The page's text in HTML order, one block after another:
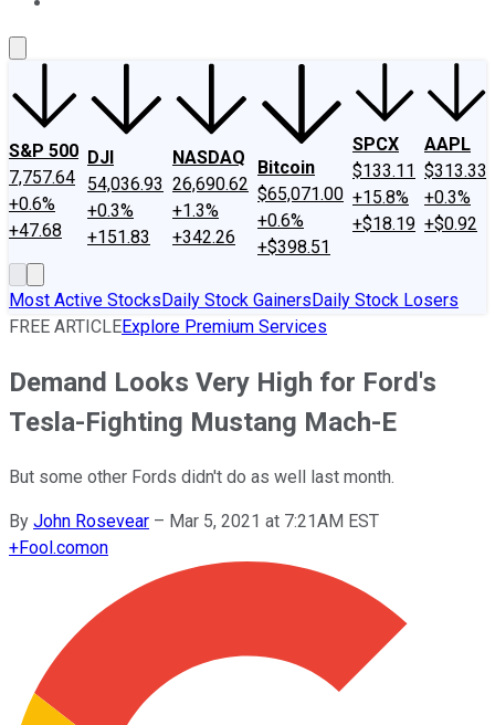
S&P 500
7,757.64
+0.6%
+47.68
DJI
54,036.93
+0.3%
+151.83
NASDAQ
26,690.62
+1.3%
+342.26
Bitcoin
$65,071.00
+0.6%
+$398.51
SPCX
$133.11
+15.8%
+$18.19
AAPL
$313.33
+0.3%
+$0.92
Most Active StocksDaily Stock GainersDaily Stock Losers
FREE ARTICLEExplore Premium Services
Demand Looks Very High for Ford's
Tesla-Fighting Mustang Mach-E
But some other Fords didn't do as well last month.
By John Rosevear – Mar 5, 2021 at 7:21AM EST
+Fool.comon